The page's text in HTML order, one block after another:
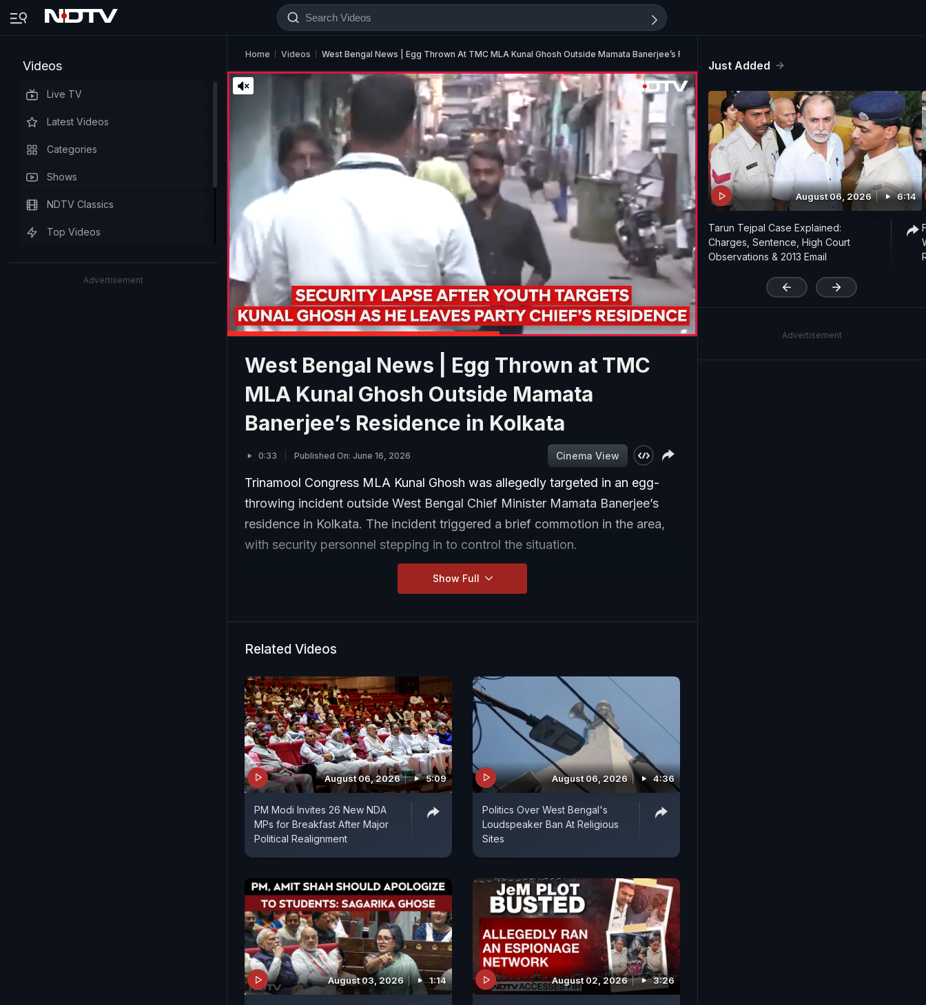
Videos
Live TV
Latest Videos
Categories
Shows
NDTV Classics
Top Videos
Advertisement
Home Videos West Bengal News | Egg Thrown At TMC MLA Kunal Ghosh Outside Mamata Banerjee’s Residence In Kolkata
'
West Bengal News | Egg Thrown at TMC
MLA Kunal Ghosh Outside Mamata
Banerjee’s Residence in Kolkata
0:33 Published On: June 16, 2026 Cinema View
Trinamool Congress MLA Kunal Ghosh was allegedly targeted in an egg-
throwing incident outside West Bengal Chief Minister Mamata Banerjee’s
residence in Kolkata. The incident triggered a brief commotion in the area,
with security personnel stepping in to control the situation.
Show Full
Related Videos
August 06, 2026 5:09
PM Modi Invites 26 New NDA
MPs for Breakfast After Major
Political Realignment
August 06, 2026 4:36
Politics Over West Bengal's
Loudspeaker Ban At Religious
Sites
August 03, 2026 1:14 August 02, 2026 3:26
Just Added
August 06, 2026 6:14
Tarun Tejpal Case Explained:
Charges, Sentence, High Court
Observations & 2013 Email
Advertisement